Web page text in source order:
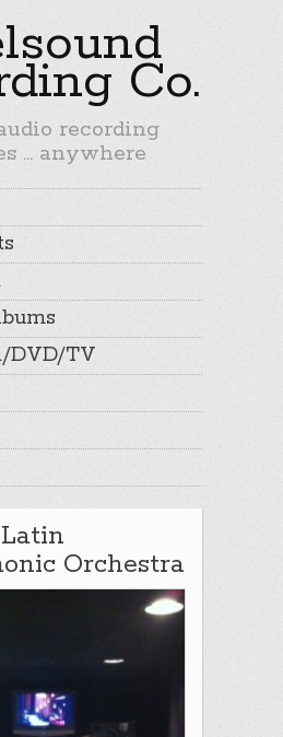
Co.
recording
... anywhere
DVD/TV
Orchestra